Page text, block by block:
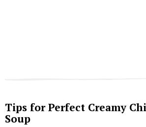
Tips for Perfect Creamy
Soup